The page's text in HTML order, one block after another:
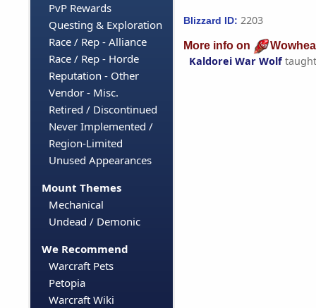
PvP Rewards
Questing & Exploration
Race / Rep - Alliance
Race / Rep - Horde
Reputation - Other
Vendor - Misc.
Retired / Discontinued
Never Implemented /
Region-Limited
Unused Appearances
Mount Themes
Mechanical
Undead / Demonic
We Recommend
Warcraft Pets
Petopia
Warcraft Wiki
Blizzard ID: 2203
More info on
Kaldorei War Wolf